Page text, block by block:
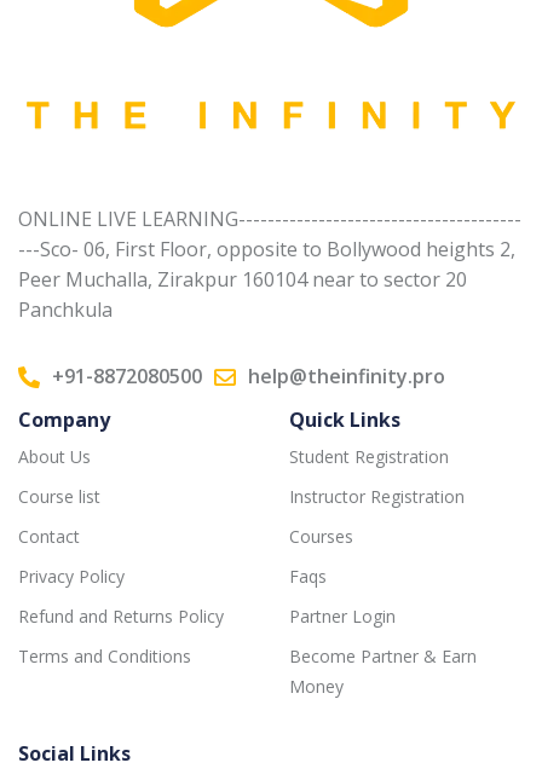
ONLINE LIVE LEARNING---------------------------------------
---Sco- 06, First Floor, opposite to Bollywood heights 2,
Peer Muchalla, Zirakpur 160104 near to sector 20
Panchkula
+91-8872080500
help@theinfinity.pro
Company
About Us
Course list
Contact
Privacy Policy
Refund and Returns Policy
Terms and Conditions
Quick Links
Student Registration
Instructor Registration
Courses
Faqs
Partner Login
Become Partner & Earn
Money
Social Links